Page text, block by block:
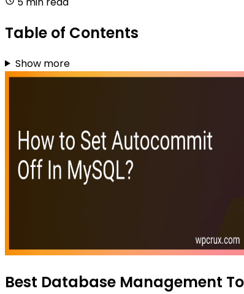
Table of Contents
Show more
Best Database Management